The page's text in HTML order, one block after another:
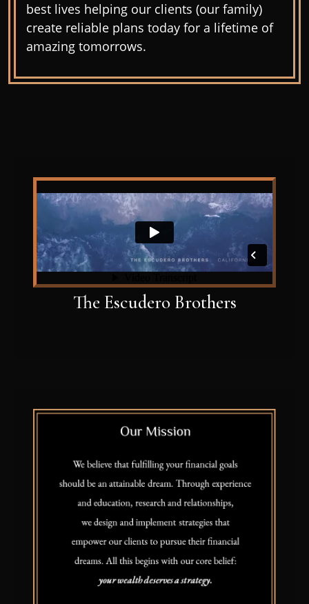
best lives helping our clients (our family)
create reliable plans today for a lifetime of
amazing tomorrows.
The Escudero Brothers